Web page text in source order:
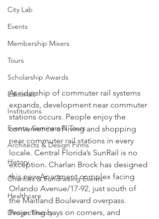
City Lab
Events
Membership Mixers
Tours
Scholarship Awards
Editorials
Institutions
Events, Seminars & Tours
Architects & Design Firms
History
Charities & Fundraising Events
Healthcare
Design Theory
As ridership of commuter rail systems
expands, development near commuter
stations occurs. People enjoy the
convenience of living and shopping
near commuter rail stations in every
locale. Central Florida’s SunRail is no
exception. Charlan Brock has designed
this new Apartment complex facing
Orlando Avenue/17-92, just south of
the Maitland Boulevard overpass.
Projecting bays on corners, and